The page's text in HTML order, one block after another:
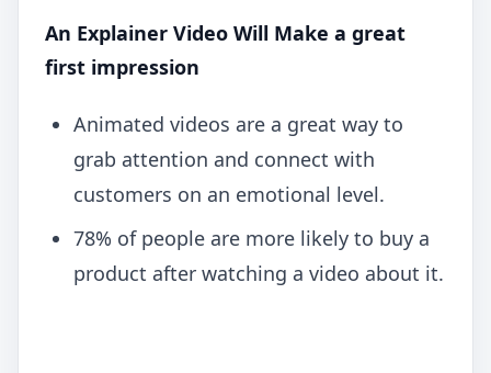
An Explainer Video Will Make a great
first impression
Animated videos are a great way to
grab attention and connect with
customers on an emotional level.
78% of people are more likely to buy a
product after watching a video about it.